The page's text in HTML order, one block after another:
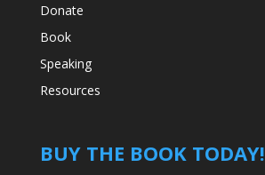
Donate
Book
Speaking
Resources
BUY THE BOOK TODAY!